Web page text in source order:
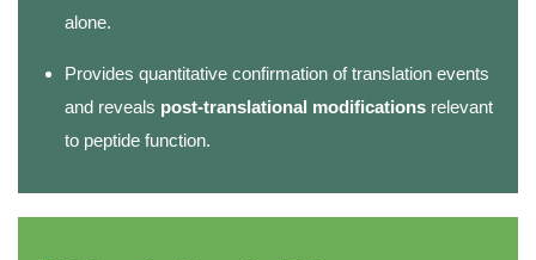
alone.
Provides quantitative confirmation of translation events
and reveals post-translational modifications relevant
to peptide function.